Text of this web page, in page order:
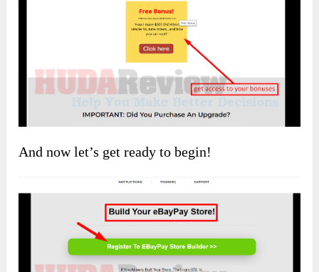
And now let’s get ready to begin!